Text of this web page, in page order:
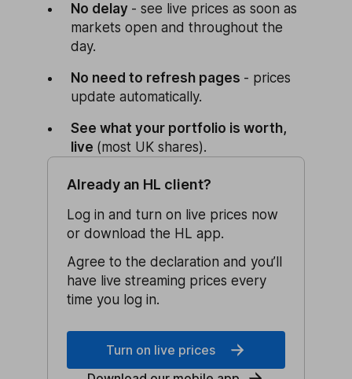
No delay - see live prices as soon as
markets open and throughout the
day.
No need to refresh pages - prices
update automatically.
See what your portfolio is worth,
live (most UK shares).
Already an HL client?
Log in and turn on live prices now
or download the HL app.
Agree to the declaration and you’ll
have live streaming prices every
time you log in.
Turn on live prices